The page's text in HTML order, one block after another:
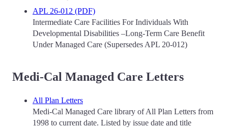
APL 26-012 (PDF)
Intermediate Care Facilities For Individuals With
Developmental Disabilities –Long-Term Care Benefit
Under Managed Care (Supersedes APL 20-012)
Medi-Cal Managed Care Letters
All Plan Letters
Medi-Cal Managed Care library of All Plan Letters from
1998 to current date. Listed by issue date and title